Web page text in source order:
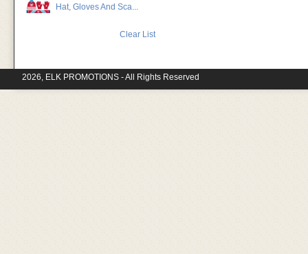
Hat, Gloves And Sca...
Clear List
2026, ELK PROMOTIONS - All Rights Reserved